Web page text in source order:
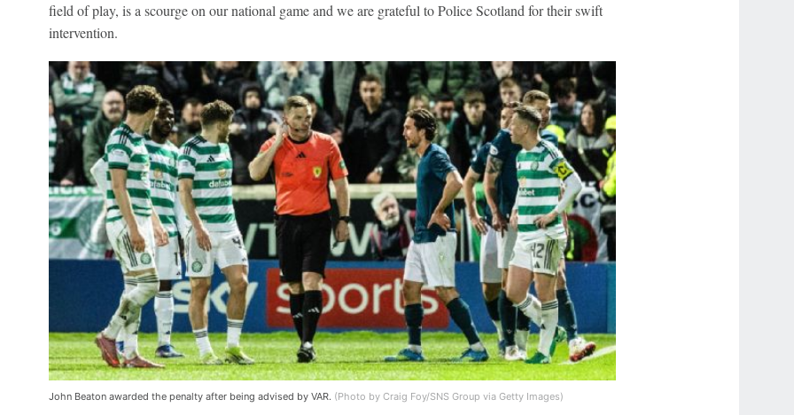
field of play, is a scourge on our national game and we are grateful to Police Scotland for their swift
intervention.
John Beaton awarded the penalty after being advised by VAR. (Photo by Craig Foy/SNS Group via Getty Images)